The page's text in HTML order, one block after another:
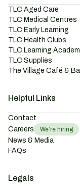
TLC Aged Care
TLC Medical Centres
TLC Early Learning
TLC Health Clubs
TLC Learning
TLC Supplies
The Village Café &
Helpful Links
Contact
Careers
We’re hiring
News & Media
FAQs
Legals